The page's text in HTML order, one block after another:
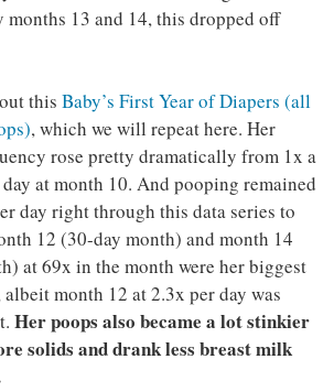
months 13 and 14, this dropped off
this Baby’s First Year of Diapers (all
, which we will repeat here. Her
rose pretty dramatically from 1x a
at month 10. And pooping remained
day right through this data series to
12 (30-day month) and month 14
at 69x in the month were her biggest
albeit month 12 at 2.3x per day was
Her poops also became a lot stinkier
solids and drank less breast milk